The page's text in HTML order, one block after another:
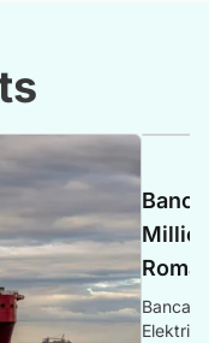
Banca